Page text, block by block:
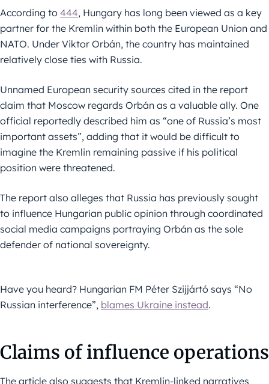
According to 444, Hungary has long been viewed as a key
partner for the Kremlin within both the European Union and
NATO. Under Viktor Orbán, the country has maintained
relatively close ties with Russia.
Unnamed European security sources cited in the report
claim that Moscow regards Orbán as a valuable ally. One
official reportedly described him as “one of Russia’s most
important assets”, adding that it would be difficult to
imagine the Kremlin remaining passive if his political
position were threatened.
The report also alleges that Russia has previously sought
to influence Hungarian public opinion through coordinated
social media campaigns portraying Orbán as the sole
defender of national sovereignty.
Have you heard? Hungarian FM Péter Szijjártó says “No
Russian interference”, blames Ukraine instead.
Claims of influence operations
The article also suggests that Kremlin-linked narratives